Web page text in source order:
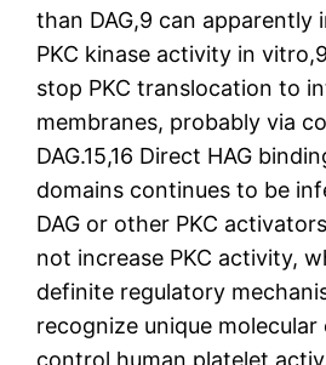
than DAG,9 can apparently
PKC kinase activity in
stop PKC translocation to
membranes, probably via
DAG.15,16 Direct HAG
domains continues to be
DAG or other PKC
not increase PKC activity,
definite regulatory
recognize unique
control human platelet